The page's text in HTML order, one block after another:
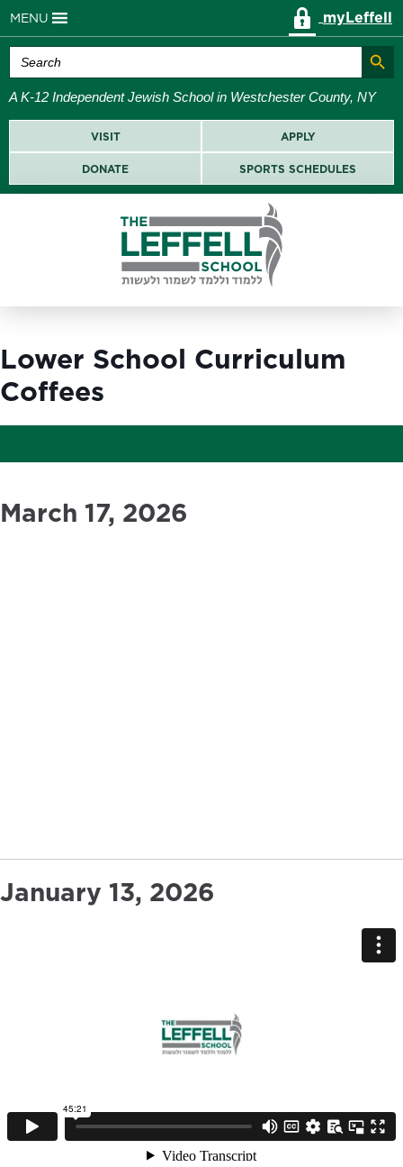
MENU myLeffell
Search
for:
Search
A K-12 Independent Jewish School in Westchester County, NY
VISIT APPLY
DONATE SPORTS SCHEDULES
Lower School Curriculum
Coffees
March 17, 2026
January 13, 2026